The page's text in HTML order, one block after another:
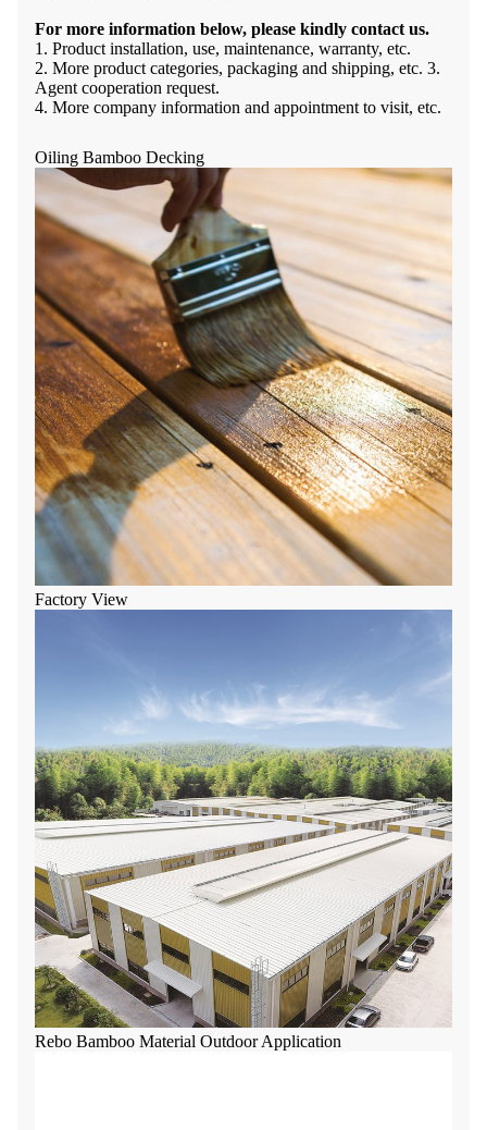
For more information below, please kindly contact us.
1. Product installation, use, maintenance, warranty, etc.
2. More product categories, packaging and shipping, etc. 3.
Agent cooperation request.
4. More company information and appointment to visit, etc.
Oiling Bamboo Decking
Factory View
Rebo Bamboo Material Outdoor Application